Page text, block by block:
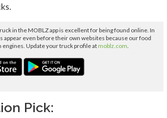
in the MOBLZ app is excellent for being found online. In
appear even before their own websites because our food
Update your truck profile atmoblz.com
Pick: